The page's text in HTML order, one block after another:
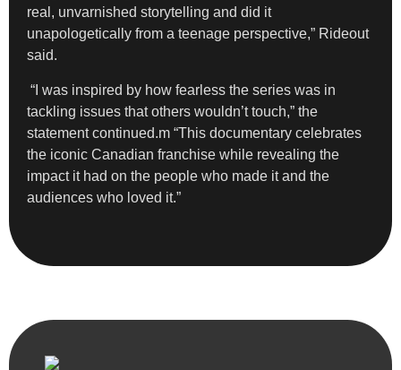
real, unvarnished storytelling and did it
unapologetically from a teenage perspective,” Rideout
said.
“I was inspired by how fearless the series was in
tackling issues that others wouldn’t touch,” the
statement continued.m “This documentary celebrates
the iconic Canadian franchise while revealing the
impact it had on the people who made it and the
audiences who loved it.”